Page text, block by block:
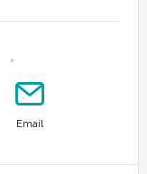
Email